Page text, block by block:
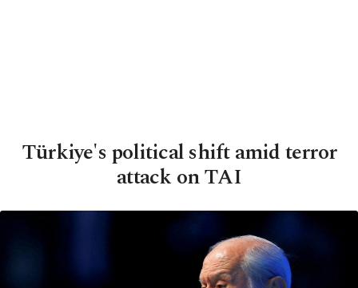
Türkiye's political shift amid terror
attack on TAI